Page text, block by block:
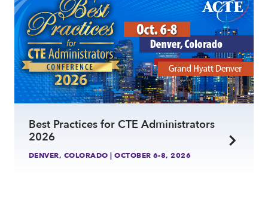
Best Practices for CTE Administrators
2026
DENVER, COLORADO | OCTOBER 6-8, 2026